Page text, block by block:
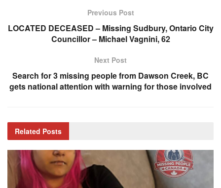
Previous Post
LOCATED DECEASED – Missing Sudbury, Ontario City
Councillor – Michael Vagnini, 62
Next Post
Search for 3 missing people from Dawson Creek, BC
gets national attention with warning for those involved
Related Posts